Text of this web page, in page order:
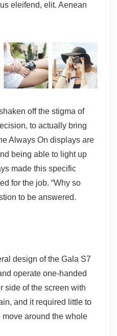
eleifend, elit. Aenean
off the stigma of
to actually bring
Always On displays are
being able to light up
made this specific
for the job. “Why so
to be answered.
design of the Gala S7
operate one-handed
side of the screen with
and it required little to
around the whole